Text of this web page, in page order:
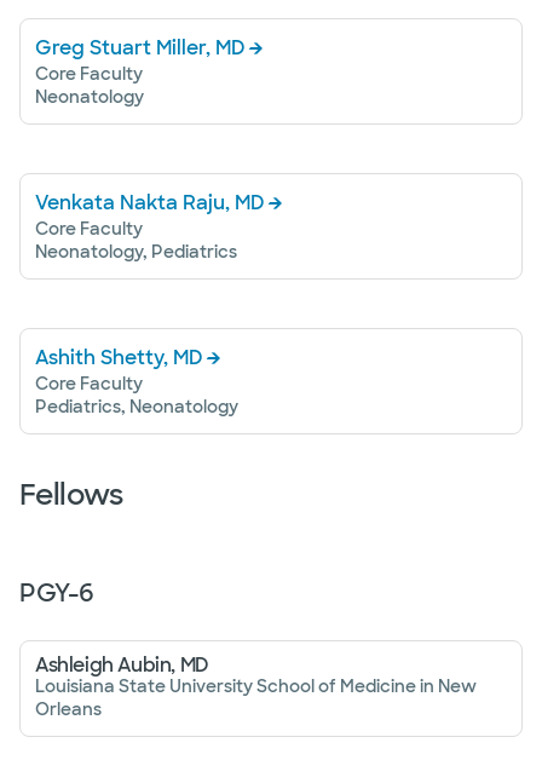
Greg Stuart Miller, MD
Core Faculty
Neonatology
Venkata Nakta Raju, MD
Core Faculty
Neonatology, Pediatrics
Ashith Shetty, MD
Core Faculty
Pediatrics, Neonatology
Fellows
PGY-6
Ashleigh Aubin, MD
Louisiana State University School of Medicine in New
Orleans